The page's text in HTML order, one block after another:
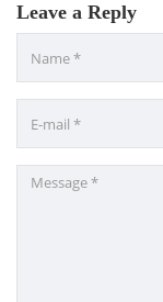
Leave a Reply